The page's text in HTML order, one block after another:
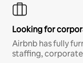
Looking for
Airbnb has fully
staffing,